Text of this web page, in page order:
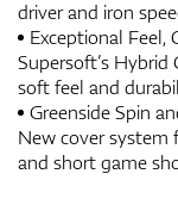
driver and iron
Exceptional
Supersoft’s
soft feel and
Greenside Spin
New cover system
and short game